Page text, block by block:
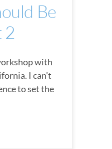
Be
2
with
I can’t
to set the